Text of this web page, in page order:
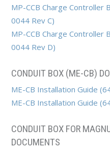
MP-CCB Charge Controller
0044 Rev C)
MP-CCB Charge Controller
0044 Rev D)
CONDUIT BOX (ME-CB)
ME-CB Installation Guide
ME-CB Installation Guide
CONDUIT BOX FOR
DOCUMENTS